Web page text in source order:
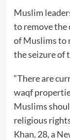
Muslim
to remove
of Muslims to
the seizure of
“There are
waqf
Muslims
religious
Khan, 28, a